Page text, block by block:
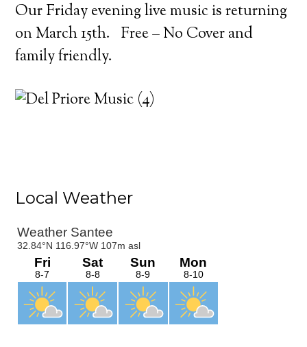
Our Friday evening live music is returning
on March 15th. Free – No Cover and
family friendly.
Primary
Sidebar
Local Weather